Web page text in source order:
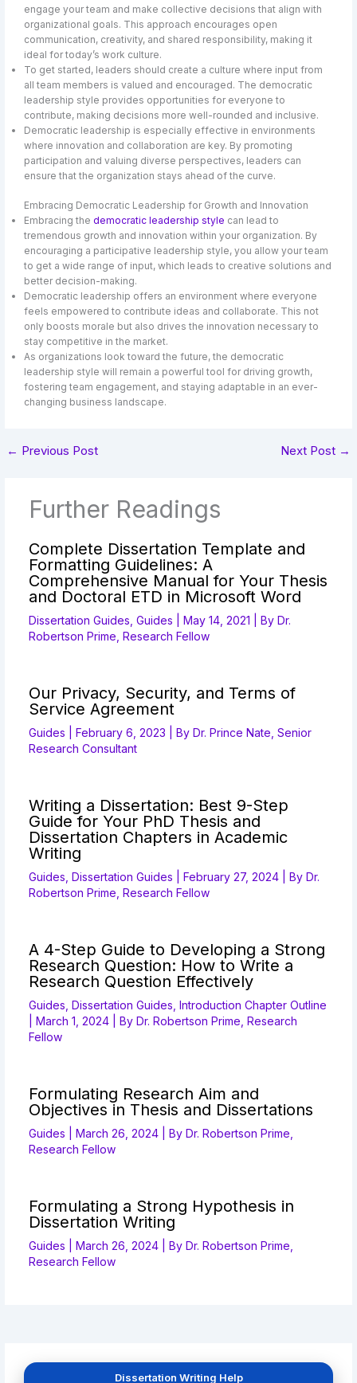
engage your team and make collective decisions that align with
organizational goals. This approach encourages open
communication, creativity, and shared responsibility, making it
ideal for today’s work culture.
To get started, leaders should create a culture where input from
all team members is valued and encouraged. The democratic
leadership style provides opportunities for everyone to
contribute, making decisions more well-rounded and inclusive.
Democratic leadership is especially effective in environments
where innovation and collaboration are key. By promoting
participation and valuing diverse perspectives, leaders can
ensure that the organization stays ahead of the curve.
Embracing Democratic Leadership for Growth and Innovation
Embracing thedemocratic leadership style can lead to
tremendous growth and innovation within your organization. By
encouraging a participative leadership style, you allow your team
to get a wide range of input, which leads to creative solutions and
better decision-making.
Democratic leadership offers an environment where everyone
feels empowered to contribute ideas and collaborate. This not
only boosts morale but also drives the innovation necessary to
stay competitive in the market.
As organizations look toward the future, the democratic
leadership style will remain a powerful tool for driving growth,
fostering team engagement, and staying adaptable in an ever-
changing business landscape.
← Previous Post Next Post →
Further Readings
Complete Dissertation Template and
Formatting Guidelines: A
Comprehensive Manual for Your Thesis
and Doctoral ETD in Microsoft Word
Dissertation Guides ,Guides |May 14, 2021 | ByDr.
Robertson Prime, Research Fellow
Our Privacy, Security, and Terms of
Service Agreement
Guides |February 6, 2023 | ByDr. Prince Nate, Senior
Research Consultant
Writing a Dissertation: Best 9-Step
Guide for Your PhD Thesis and
Dissertation Chapters in Academic
Writing
Guides ,Dissertation Guides |February 27, 2024 | ByDr.
Robertson Prime, Research Fellow
A 4-Step Guide to Developing a Strong
Research Question: How to Write a
Research Question Effectively
Guides ,Dissertation Guides ,Introduction Chapter Outline
|March 1, 2024 | ByDr. Robertson Prime, Research
Fellow
Formulating Research Aim and
Objectives in Thesis and Dissertations
Guides |March 26, 2024 | ByDr. Robertson Prime,
Research Fellow
Formulating a Strong Hypothesis in
Dissertation Writing
Guides |March 26, 2024 | ByDr. Robertson Prime,
Research Fellow
Dissertation Writing Help